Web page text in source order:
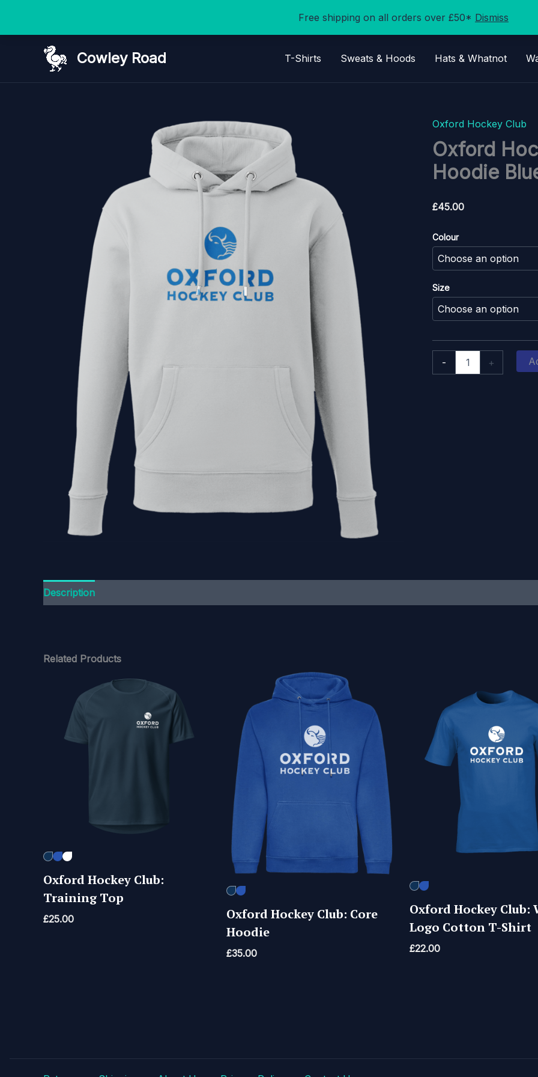
Free shipping on all orders over £50* Dismiss
Cowley Road T-Shirts Sweats & Hoods Hats & Whatnot
Oxford Hockey Club
Oxford
Hoodie
£45.00
Colour
Size
- +
Description
Related Products
Oxford Hockey Club:
Training Top
£25.00
Oxford Hockey Club: Core
Hoodie
£35.00
Oxford Hockey Club:
Logo Cotton T-Shirt
£22.00